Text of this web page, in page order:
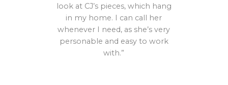
look at CJ’s pieces, which hang
in my home. I can call her
whenever I need, as she’s very
personable and easy to work
with.”